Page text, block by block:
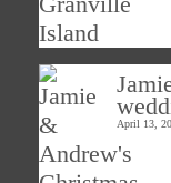
April 13,